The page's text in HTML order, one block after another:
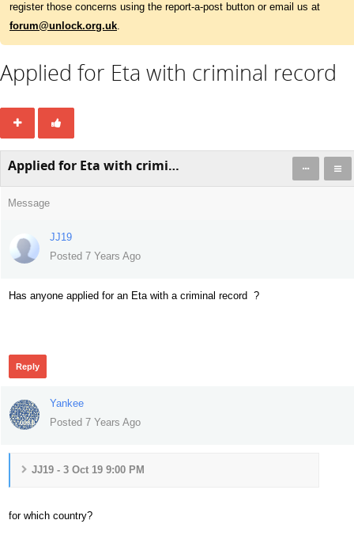
register those concerns using the report-a-post button or email us at
forum@unlock.org.uk.
Applied for Eta with criminal record
Applied for Eta with criminal record
Message
JJ19
Posted 7 Years Ago
Has anyone applied for an Eta with a criminal record ?
Reply
Yankee
Posted 7 Years Ago
JJ19 - 3 Oct 19 9:00 PM
for which country?